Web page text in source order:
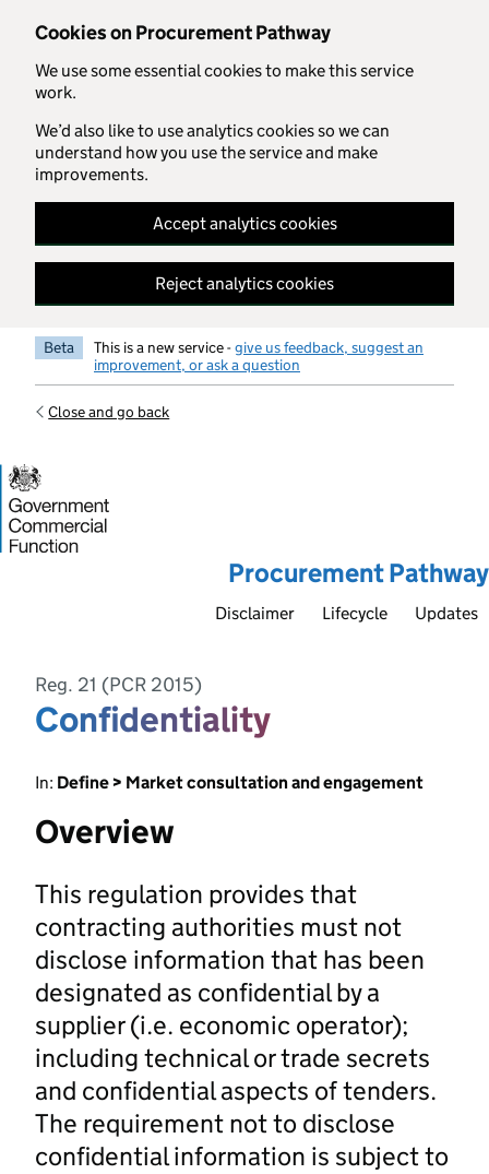
Cookies on Procurement Pathway
We use some essential cookies to make this service
work.
We’d also like to use analytics cookies so we can
understand how you use the service and make
improvements.
Accept analytics cookies
Reject analytics cookies
Skip to main content
Beta This is a new service -give us feedback, suggest an
improvement, or ask a question
Close and go back
Procurement Pathway
Disclaimer Lifecycle Updates
Reg. 21 (PCR 2015)
Confidentiality
In: Define > Market consultation and engagement
Overview
This regulation provides that
contracting authorities must not
disclose information that has been
designated as confidential by a
supplier (i.e. economic operator);
including technical or trade secrets
and confidential aspects of tenders.
The requirement not to disclose
confidential information is subject to